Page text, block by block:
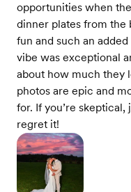
opportunities when
dinner plates from the
fun and such an
vibe was exceptional
about how much they
photos are epic and
for. If you’re
regret it!